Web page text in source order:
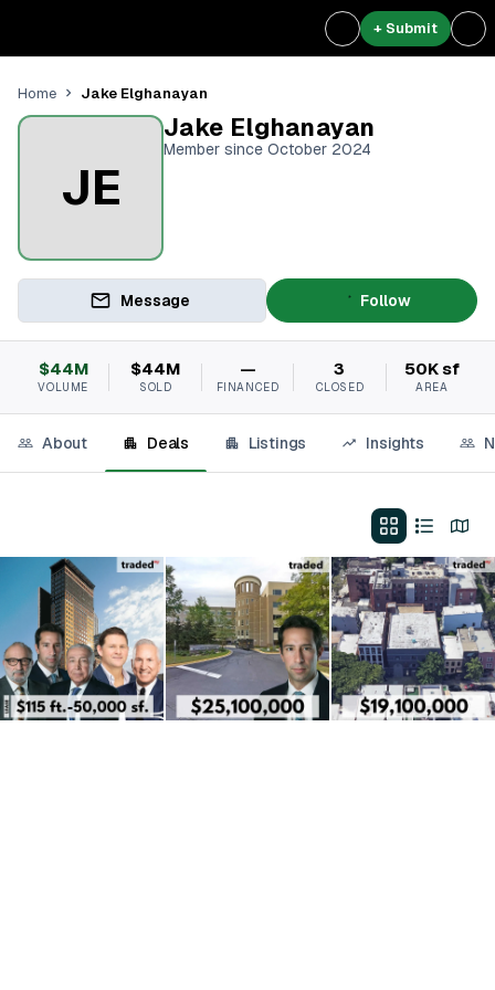
+ Submit
Home Jake Elghanayan
JE
Jake Elghanayan
Member since October 2024
Message Follow
$44M
VOLUME
$44M
SOLD
—
FINANCED
3
CLOSED
50K sf
AREA
About Deals Listings Insights